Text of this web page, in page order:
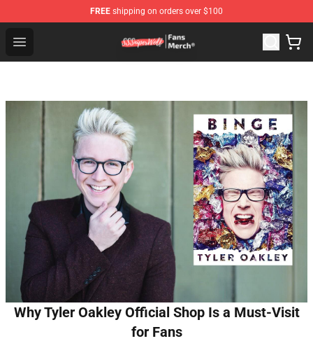
FREE shipping on orders over $100
Open menu
SSSniperWolf Store - Official SSSniperWolf
Why Tyler Oakley Official Shop Is a Must-Visit
for Fans